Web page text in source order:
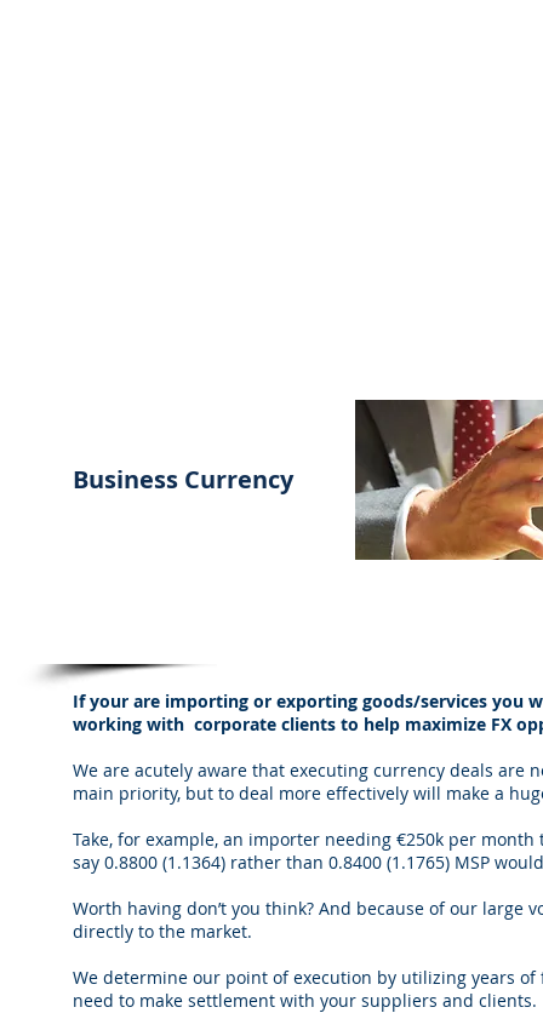
Business Currency
If your are importing or exporting goods/services you
working with corporate clients to help maximize FX
We are acutely aware that executing currency deals are
main priority, but to deal more effectively will make a
Take, for example, an importer needing €250k per
say 0.8800 (1.1364) rather than 0.8400 (1.1765) MSP
Worth having don’t you think? And because of our large
directly to the market.
We determine our point of execution by utilizing years
need to make settlement with your suppliers and clients.